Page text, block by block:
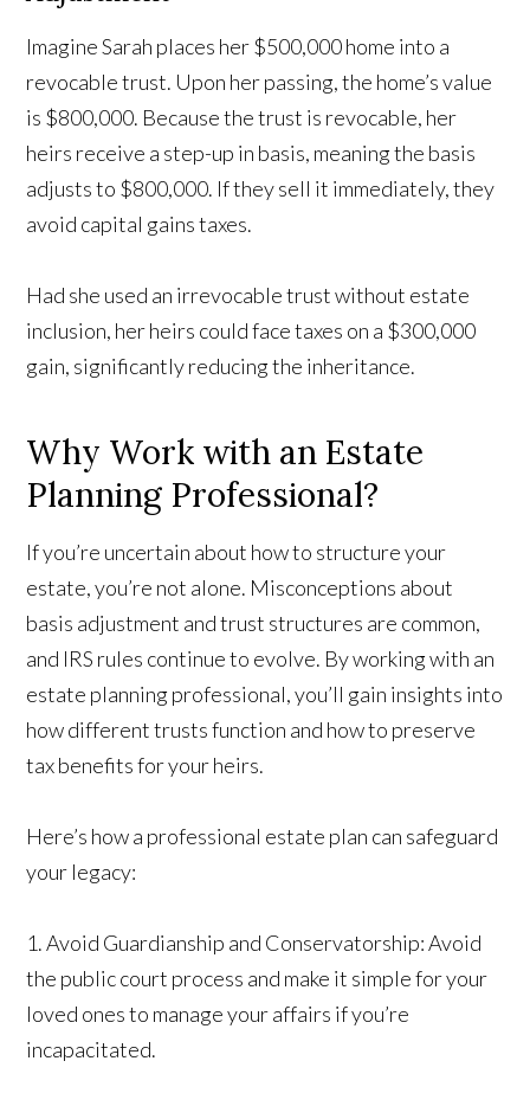
Imagine Sarah places her $500,000 home into a
revocable trust. Upon her passing, the home’s value
is $800,000. Because the trust is revocable, her
heirs receive a step-up in basis, meaning the basis
adjusts to $800,000. If they sell it immediately, they
avoid capital gains taxes.
Had she used an irrevocable trust without estate
inclusion, her heirs could face taxes on a $300,000
gain, significantly reducing the inheritance.
Why Work with an Estate
Planning Professional?
If you’re uncertain about how to structure your
estate, you’re not alone. Misconceptions about
basis adjustment and trust structures are common,
and IRS rules continue to evolve. By working with an
estate planning professional, you’ll gain insights into
how different trusts function and how to preserve
tax benefits for your heirs.
Here’s how a professional estate plan can safeguard
your legacy:
1. Avoid Guardianship and Conservatorship: Avoid
the public court process and make it simple for your
loved ones to manage your affairs if you’re
incapacitated.